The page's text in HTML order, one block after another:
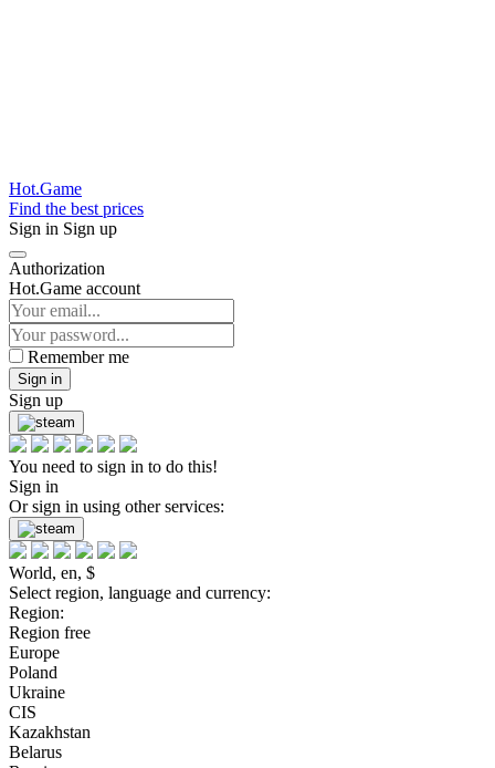
Hot.Game
Find the best prices
Sign in Sign up
Authorization
Hot.Game account
Remember me
Sign in
Sign up
You need to sign in to do this!
Sign in
Or sign in using other services:
World, en, $
Select region, language and currency:
Region:
Region free
Europe
Poland
Ukraine
CIS
Kazakhstan
Belarus